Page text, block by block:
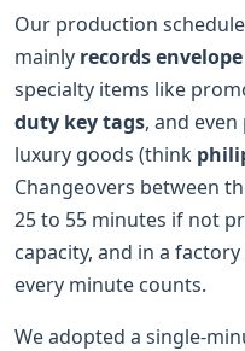
Our production
mainly records envelope
specialty items like
duty key tags, and
luxury goods (think
Changeovers between
25 to 55 minutes if not
capacity, and in a
every minute counts.
We adopted a single-